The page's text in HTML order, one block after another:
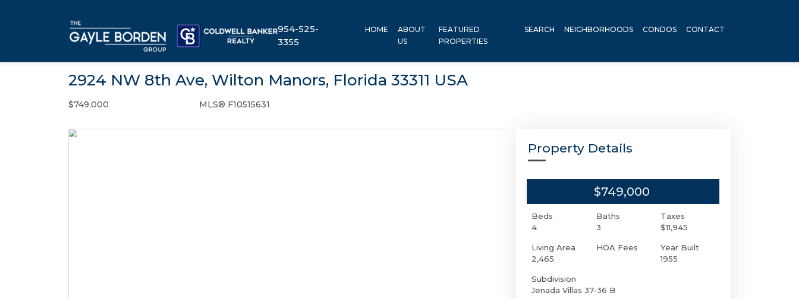
954-525-
3355
HOME
ABOUT
US
FEATURED
PROPERTIES
SEARCH NEIGHBORHOODS CONDOS CONTACT
2924 NW 8th Ave, Wilton Manors, Florida 33311 USA
$749,000 MLS® F10515631
Property Details
$749,000
Beds
4
Baths
3
Taxes
$11,945
Living Area
2,465
HOA Fees
Year Built
1955
Subdivision
Jenada Villas 37-36 B